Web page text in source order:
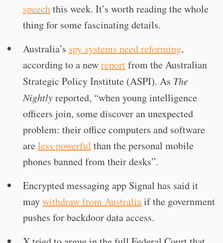
speechthis week. It’s worth reading the whole
thing for some fascinating details.
Australia’s spy systems need reforming,
according to a newreportfrom the Australian
Strategic Policy Institute (ASPI). As The
Nightlyreported, “when young intelligence
officers join, some discover an unexpected
problem: their office computers and software
areless powerful than the personal mobile
phones banned from their desks”.
Encrypted messaging app Signal has said it
maywithdraw from Australiaif the government
pushes for backdoor data access.